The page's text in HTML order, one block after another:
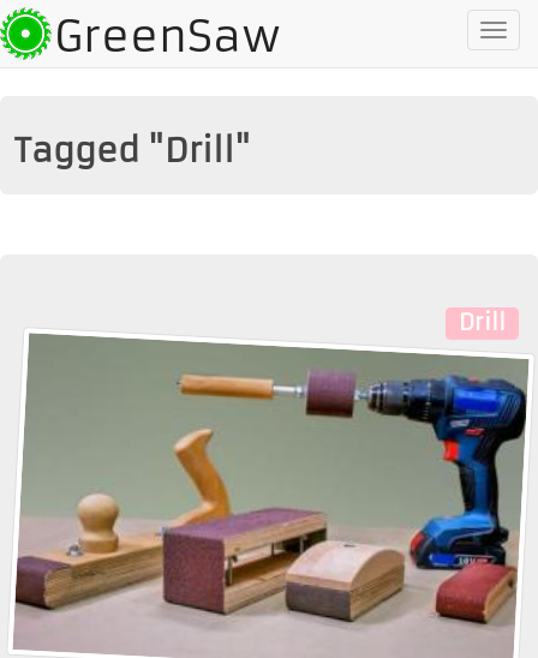
GreenSaw
Tagged "Drill"
Drill